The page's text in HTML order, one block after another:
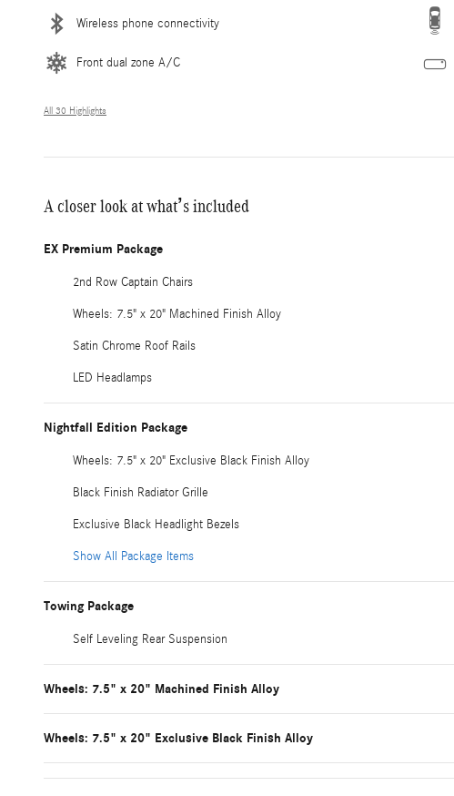
Wireless phone connectivity
Front dual zone A/C
All 30 Highlights
A closer look at what’s included
EX Premium Package
2nd Row Captain Chairs
Wheels: 7.5" x 20" Machined Finish Alloy
Satin Chrome Roof Rails
LED Headlamps
Nightfall Edition Package
Wheels: 7.5" x 20" Exclusive Black Finish Alloy
Black Finish Radiator Grille
Exclusive Black Headlight Bezels
Show All Package Items
Towing Package
Self Leveling Rear Suspension
Wheels: 7.5" x 20" Machined Finish Alloy
Wheels: 7.5" x 20" Exclusive Black Finish Alloy